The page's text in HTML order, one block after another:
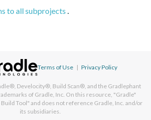
to all subprojects .
Terms of Use | Privacy Policy
Develocity®, Build Scan®, and the Gradlephant
of Gradle, Inc. On this resource, "Gradle"
Tool" and does not reference Gradle, Inc. and/or
its subsidiaries.